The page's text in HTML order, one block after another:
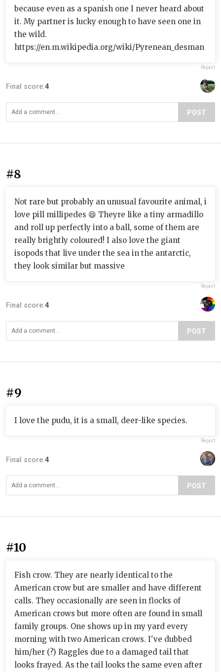
because even as a spanish one I never heard about
it. My partner is lucky enough to have seen one in
the wild.
https://en.m.wikipedia.org/wiki/Pyrenean_desman
Report
Final score:4
POST
#8
Not rare but probably an unusual favourite animal, i
love pill millipedes 😄 Theyre like a tiny armadillo
and roll up perfectly into a ball, some of them are
really brightly coloured! I also love the giant
isopods that live under the sea in the antarctic,
they look similar but massive
Report
Final score:4
POST
#9
I love the pudu, it is a small, deer-like species.
Report
Final score:4
POST
#10
Fish crow. They are nearly identical to the
American crow but are smaller and have different
calls. They occasionally are seen in flocks of
American crows but more often are found in small
family groups. One shows up in my yard every
morning with two American crows. I've dubbed
him/her (?) Raggles due to a damaged tail that
looks frayed. As the tail looks the same even after